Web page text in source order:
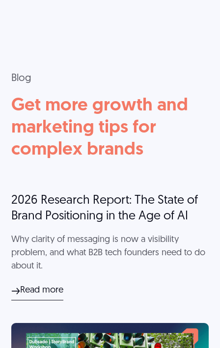
Blog
Get more growth and
marketing tips for
complex brands
2026 Research Report: The State of
Brand Positioning in the Age of AI
Why clarity of messaging is now a visibility
problem, and what B2B tech founders need to do
about it.
Read more